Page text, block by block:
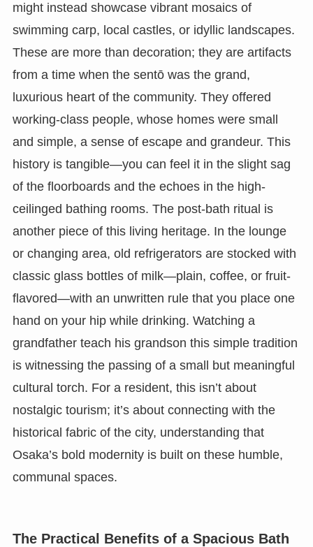
might instead showcase vibrant mosaics of
swimming carp, local castles, or idyllic landscapes.
These are more than decoration; they are artifacts
from a time when the sentō was the grand,
luxurious heart of the community. They offered
working-class people, whose homes were small
and simple, a sense of escape and grandeur. This
history is tangible—you can feel it in the slight sag
of the floorboards and the echoes in the high-
ceilinged bathing rooms. The post-bath ritual is
another piece of this living heritage. In the lounge
or changing area, old refrigerators are stocked with
classic glass bottles of milk—plain, coffee, or fruit-
flavored—with an unwritten rule that you place one
hand on your hip while drinking. Watching a
grandfather teach his grandson this simple tradition
is witnessing the passing of a small but meaningful
cultural torch. For a resident, this isn’t about
nostalgic tourism; it’s about connecting with the
historical fabric of the city, understanding that
Osaka’s bold modernity is built on these humble,
communal spaces.
The Practical Benefits of a Spacious Bath